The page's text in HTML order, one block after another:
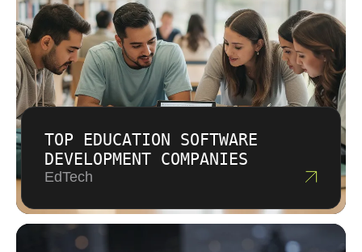
TOP EDUCATION SOFTWARE
DEVELOPMENT COMPANIES
EdTech